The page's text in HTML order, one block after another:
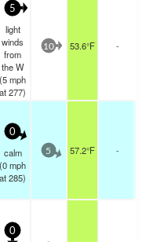
5
light
winds
from
the W
(5mph
at 277)
10 53.6°F -
0
calm
(0mph
at 285)
5 57.2°F -
0